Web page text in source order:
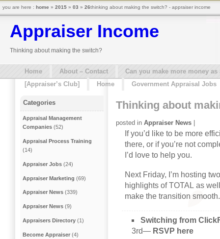
Appraiser Income
Thinking about making the switch?
Home About – Contact
Can you make more money
[Appraiser’s Club]
Home Government Appraisal Jobs
Thinking about
posted in Appraiser News |
If you’d like to be more
there, or if you’re not
I’d love to help you.
Next Friday, I’m hosting
highlights of TOTAL as
make the transition
Switching from
3rd— RSVP here
Categories
Appraisal Management
Companies (52)
Appraisal Process Training
(14)
Appraiser Jobs (24)
Appraiser Marketing (69)
Appraiser News (339)
Appraiser News (9)
Appraisers Directory (1)
Become Appraiser (4)
you are here : home » 2015 » 03 » 26thinking about making the switch? - appraiser income